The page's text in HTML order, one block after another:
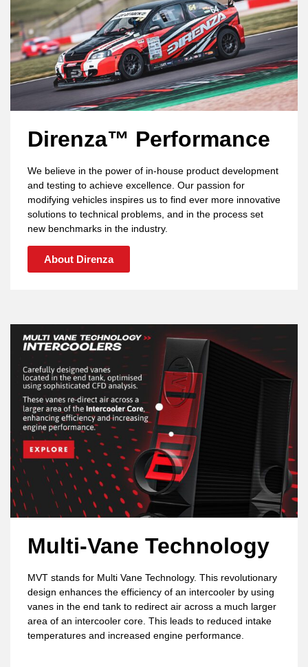
Direnza™ Performance
We believe in the power of in-house product development
and testing to achieve excellence. Our passion for
modifying vehicles inspires us to find ever more innovative
solutions to technical problems, and in the process set
new benchmarks in the industry.
About Direnza
Multi-Vane Technology
MVT stands for Multi Vane Technology. This revolutionary
design enhances the efficiency of an intercooler by using
vanes in the end tank to redirect air across a much larger
area of an intercooler core. This leads to reduced intake
temperatures and increased engine performance.